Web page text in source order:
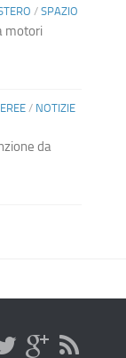
/ SPAZIO
motori
/ NOTIZIE
da